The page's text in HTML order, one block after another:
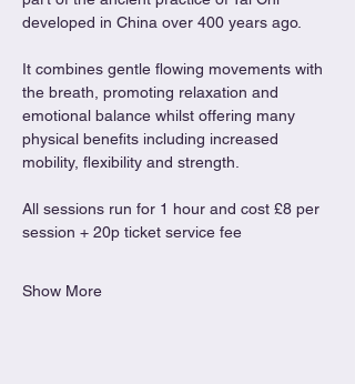
developed in China over 400 years ago.
It combines gentle flowing movements with
the breath, promoting relaxation and
emotional balance whilst offering many
physical benefits including increased
mobility, flexibility and strength.
All sessions run for 1 hour and cost £8 per
session + 20p ticket service fee
Show More